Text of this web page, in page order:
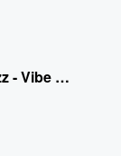
Opulent No Drums Jazz - Vibe for Cooking